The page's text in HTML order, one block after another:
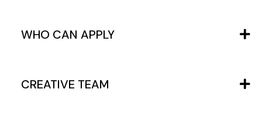
WHO CAN APPLY
CREATIVE TEAM